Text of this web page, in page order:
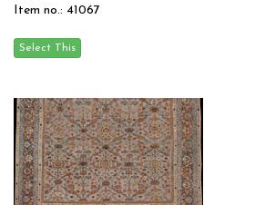
Item no.: 41067